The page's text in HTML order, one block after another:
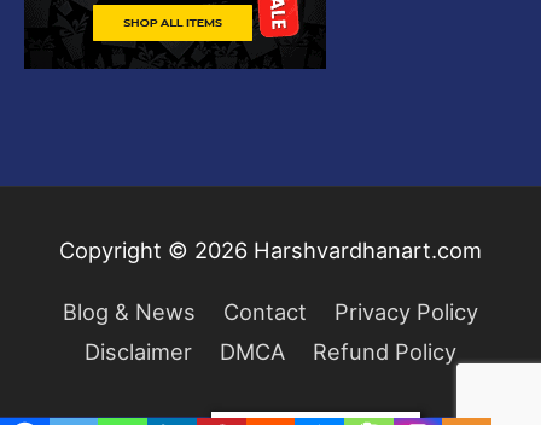
Copyright © 2026 Harshvardhanart.com
Blog & News Contact
Privacy Policy
Disclaimer
DMCA Refund Policy